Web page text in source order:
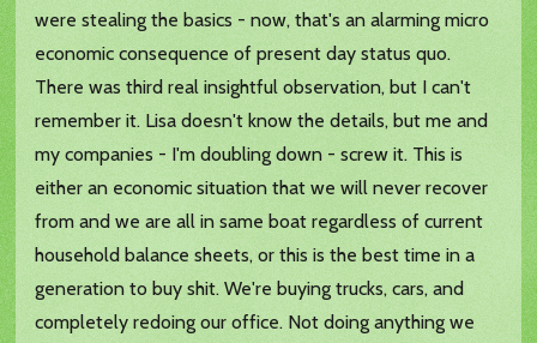
were stealing the basics - now, that's an alarming micro
economic consequence of present day status quo.
There was third real insightful observation, but I can't
remember it. Lisa doesn't know the details, but me and
my companies - I'm doubling down - screw it. This is
either an economic situation that we will never recover
from and we are all in same boat regardless of current
household balance sheets, or this is the best time in a
generation to buy shit. We're buying trucks, cars, and
completely redoing our office. Not doing anything we